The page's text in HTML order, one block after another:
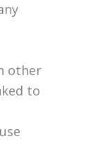
other
to